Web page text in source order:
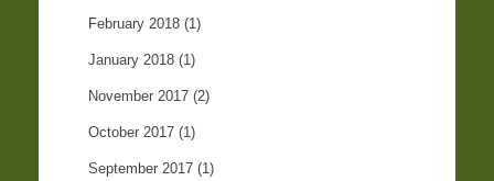
February 2018 (1)
January 2018 (1)
November 2017 (2)
October 2017 (1)
September 2017 (1)